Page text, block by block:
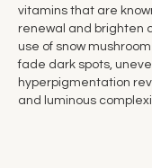
vitamins that are
renewal and brighten
use of snow
fade dark spots,
hyperpigmentation
and luminous